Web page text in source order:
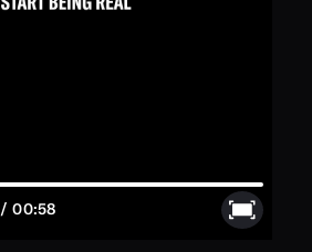
/00:58